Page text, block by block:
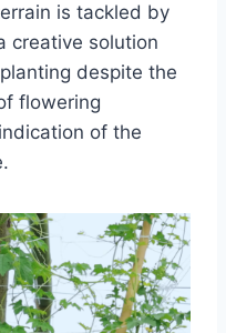
is tackled by
creative solution
despite the
flowering
of the